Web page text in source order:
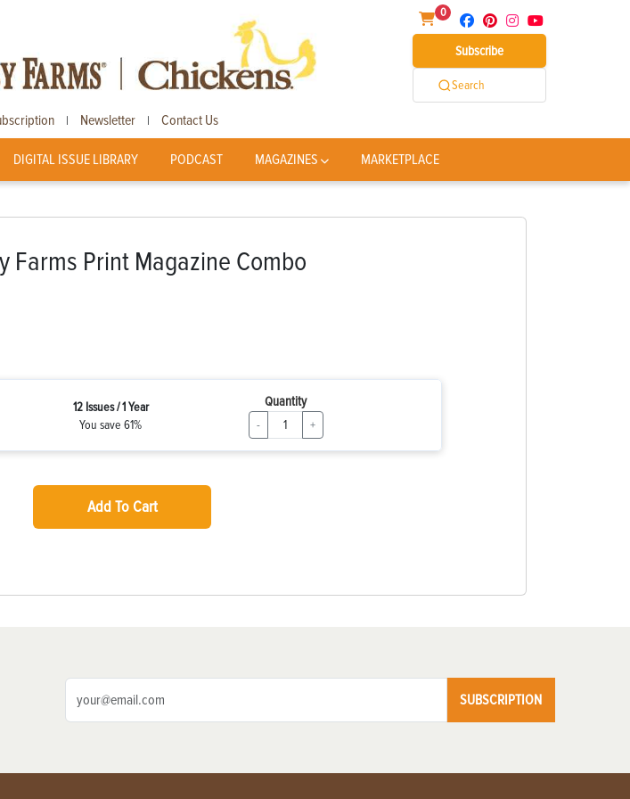
0
Subscribe
Search
| Newsletter | Contact Us
DIGITAL ISSUE LIBRARY PODCAST MAGAZINES MARKETPLACE
Farms Print Magazine Combo
12 Issues / 1 Year
You save 61%
Quantity
- +
Add To Cart
SUBSCRIPTION